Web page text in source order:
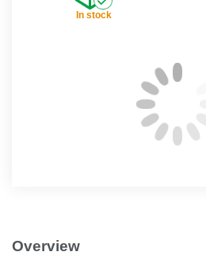
In stock
Overview